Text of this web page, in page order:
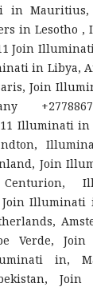
in
in Lesotho ,
Join
in Libya,
Join
Illuminati
Join
Join
Verde,
in,